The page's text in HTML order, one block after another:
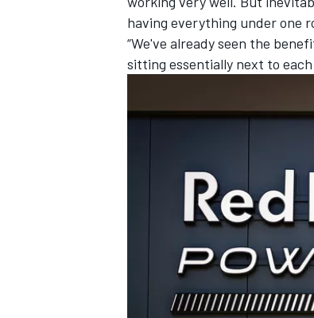
OPEN WHEEL
having everything under one
“We've already seen the
sitting essentially next to